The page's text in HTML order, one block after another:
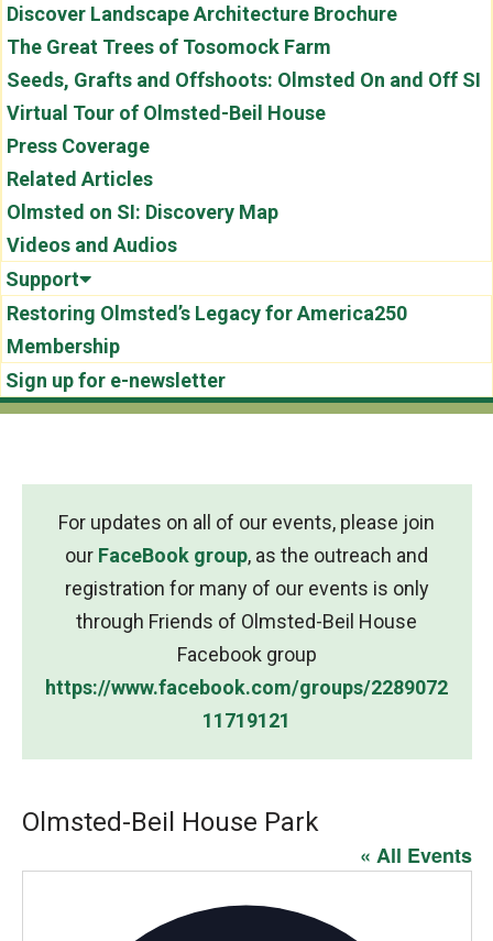
Discover Landscape Architecture Brochure
The Great Trees of Tosomock Farm
Seeds, Grafts and Offshoots: Olmsted On and Off SI
Virtual Tour of Olmsted-Beil House
Press Coverage
Related Articles
Olmsted on SI: Discovery Map
Videos and Audios
Support
Restoring Olmsted’s Legacy for America250
Membership
Sign up for e-newsletter
For updates on all of our events, please join
our FaceBook group, as the outreach and
registration for many of our events is only
through Friends of Olmsted-Beil House
Facebook group
https://www.facebook.com/groups/2289072
11719121
Olmsted-Beil House Park
« All Events